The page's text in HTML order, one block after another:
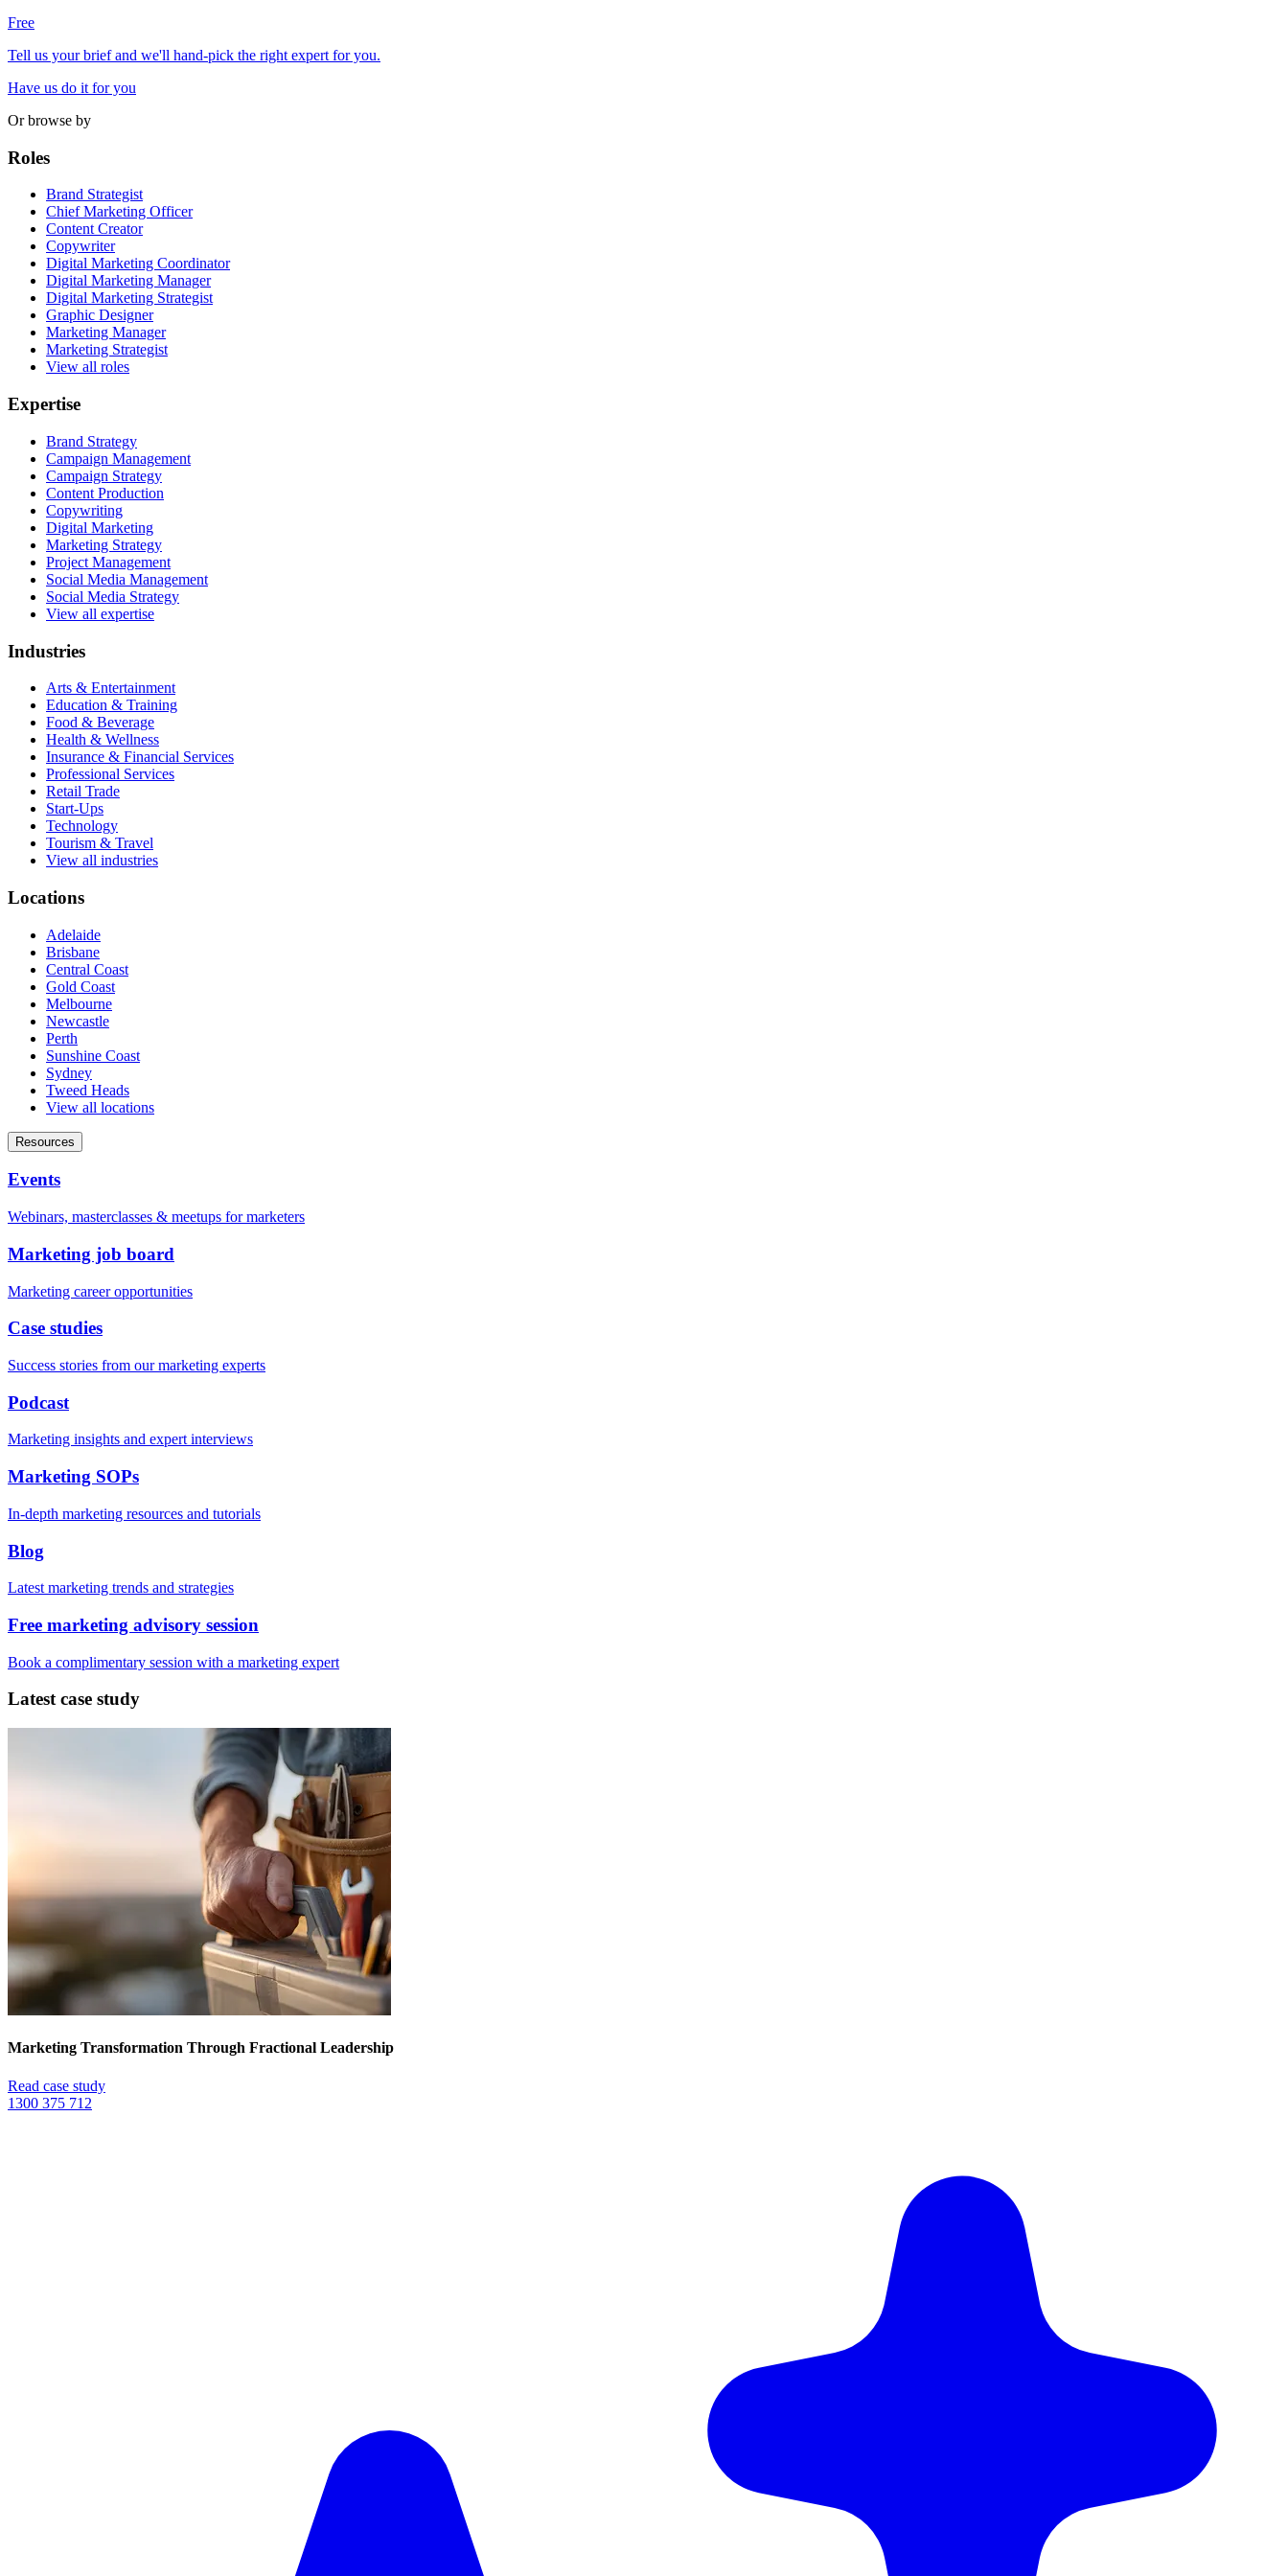
Free
Tell us your brief and we'll hand-pick the right expert for you.
Have us do it for you
Or browse by
Roles
Brand Strategist
Chief Marketing Officer
Content Creator
Copywriter
Digital Marketing Coordinator
Digital Marketing Manager
Digital Marketing Strategist
Graphic Designer
Marketing Manager
Marketing Strategist
View all roles
Expertise
Brand Strategy
Campaign Management
Campaign Strategy
Content Production
Copywriting
Digital Marketing
Marketing Strategy
Project Management
Social Media Management
Social Media Strategy
View all expertise
Industries
Arts & Entertainment
Education & Training
Food & Beverage
Health & Wellness
Insurance & Financial Services
Professional Services
Retail Trade
Start-Ups
Technology
Tourism & Travel
View all industries
Locations
Adelaide
Brisbane
Central Coast
Gold Coast
Melbourne
Newcastle
Perth
Sunshine Coast
Sydney
Tweed Heads
View all locations
Resources
Events
Webinars, masterclasses & meetups for marketers
Marketing job board
Marketing career opportunities
Case studies
Success stories from our marketing experts
Podcast
Marketing insights and expert interviews
Marketing SOPs
In-depth marketing resources and tutorials
Blog
Latest marketing trends and strategies
Free marketing advisory session
Book a complimentary session with a marketing expert
Latest case study
Marketing Transformation Through Fractional Leadership
Read case study
1300 375 712